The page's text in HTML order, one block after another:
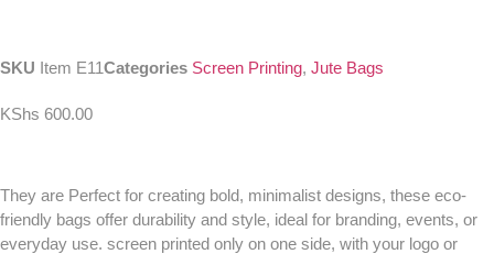
SKU Item E11Categories Screen Printing, Jute Bags
KShs 600.00
They are Perfect for creating bold, minimalist designs, these eco-
friendly bags offer durability and style, ideal for branding, events, or
everyday use. screen printed only on one side, with your logo or